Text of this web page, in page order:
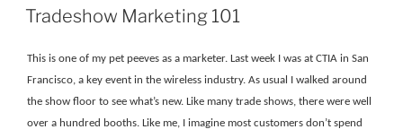
ON
Tradeshow Marketing 101
This is one of my pet peeves as a marketer. Last week I was at CTIA in San
Francisco, a key event in the wireless industry. As usual I walked around
the show floor to see what’s new. Like many trade shows, there were well
over a hundred booths. Like me, I imagine most customers don’t spend